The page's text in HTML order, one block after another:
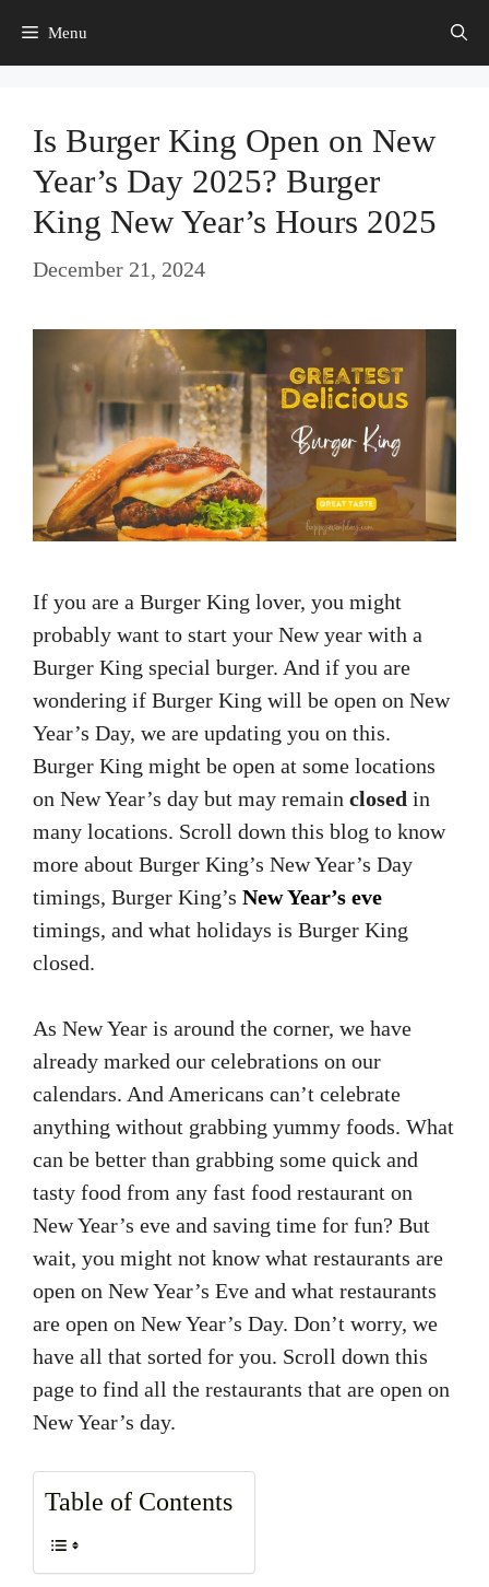
Menu
Is Burger King Open on New
Year’s Day 2025? Burger
King New Year’s Hours 2025
December 21, 2024
If you are a Burger King lover, you might
probably want to start your New year with a
Burger King special burger. And if you are
wondering if Burger King will be open on New
Year’s Day, we are updating you on this.
Burger King might be open at some locations
on New Year’s day but may remain closed in
many locations. Scroll down this blog to know
more about Burger King’s New Year’s Day
timings, Burger King’s New Year’s eve
timings, and what holidays is Burger King
closed.
As New Year is around the corner, we have
already marked our celebrations on our
calendars. And Americans can’t celebrate
anything without grabbing yummy foods. What
can be better than grabbing some quick and
tasty food from any fast food restaurant on
New Year’s eve and saving time for fun? But
wait, you might not know what restaurants are
open on New Year’s Eve and what restaurants
are open on New Year’s Day. Don’t worry, we
have all that sorted for you. Scroll down this
page to find all the restaurants that are open on
New Year’s day.
Table of Contents